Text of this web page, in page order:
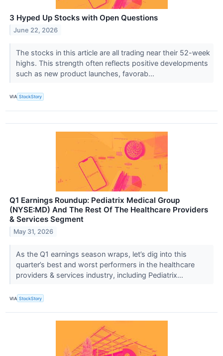
3 Hyped Up Stocks with Open Questions
June 22, 2026
The stocks in this article are all trading near their 52-week
highs. This strength often reflects positive developments
such as new product launches, favorab...
VIA StockStory
Q1 Earnings Roundup: Pediatrix Medical Group
(NYSE:MD) And The Rest Of The Healthcare Providers
& Services Segment
May 31, 2026
As the Q1 earnings season wraps, let’s dig into this
quarter’s best and worst performers in the healthcare
providers & services industry, including Pediatrix...
VIA StockStory